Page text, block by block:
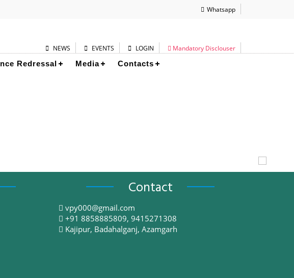
Whatsapp
NEWS EVENTS LOGIN
Mandatory Disclouser
Redressal Media Contacts
Contact
vpy000@gmail.com
+91 8858885809, 9415271308
Kajipur, Badahalganj, Azamgarh